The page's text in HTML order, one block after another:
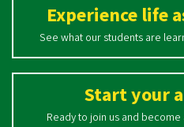
Experience life
See what our students are
Start your
Ready to join us and